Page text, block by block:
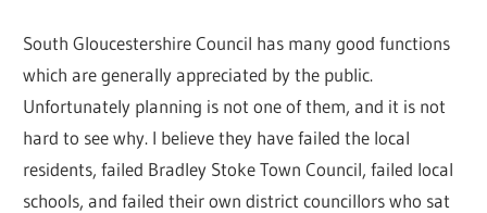
South Gloucestershire Council has many good functions
which are generally appreciated by the public.
Unfortunately planning is not one of them, and it is not
hard to see why. I believe they have failed the local
residents, failed Bradley Stoke Town Council, failed local
schools, and failed their own district councillors who sat